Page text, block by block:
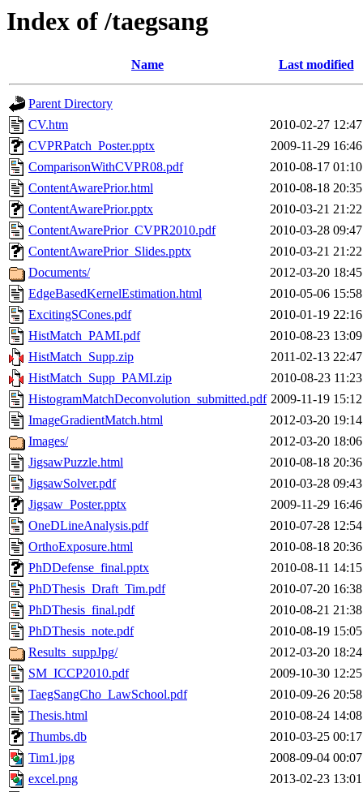
Index of /taegsang
Name Last modified
Parent Directory
CV.htm
2010-02-27 12:47
CVPRPatch_Poster.pptx
2009-11-29 16:46
ComparisonWithCVPR08.pdf
2010-08-17 01:10
ContentAwarePrior.html
2010-08-18 20:35
ContentAwarePrior.pptx
2010-03-21 21:22
ContentAwarePrior_CVPR2010.pdf
2010-03-28 09:47
ContentAwarePrior_Slides.pptx
2010-03-21 21:22
Documents/
2012-03-20 18:45
EdgeBasedKernelEstimation.html
2010-05-06 15:58
ExcitingSCones.pdf
2010-01-19 22:16
HistMatch_PAMI.pdf
2010-08-23 13:09
HistMatch_Supp.zip
2011-02-13 22:47
HistMatch_Supp_PAMI.zip
2010-08-23 11:23
HistogramMatchDeconvolution_submitted.pdf 2009-11-19 15:12
ImageGradientMatch.html
2012-03-20 19:14
Images/
2012-03-20 18:06
JigsawPuzzle.html
2010-08-18 20:36
JigsawSolver.pdf
2010-03-28 09:43
Jigsaw_Poster.pptx
2009-11-29 16:46
OneDLineAnalysis.pdf
2010-07-28 12:54
OrthoExposure.html
2010-08-18 20:36
PhDDefense_final.pptx
2010-08-11 14:15
PhDThesis_Draft_Tim.pdf
2010-07-20 16:38
PhDThesis_final.pdf
2010-08-21 21:38
PhDThesis_note.pdf
2010-08-19 15:05
Results_suppJpg/
2012-03-20 18:24
SM_ICCP2010.pdf
2009-10-30 12:25
TaegSangCho_LawSchool.pdf
2010-09-26 20:58
Thesis.html
2010-08-24 14:08
Thumbs.db
2010-03-25 00:17
Tim1.jpg
2008-09-04 00:07
excel.png
2013-02-23 13:01